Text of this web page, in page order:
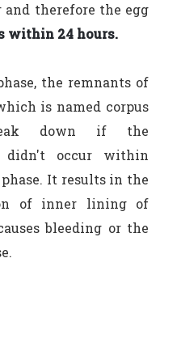
and therefore the egg
within 24 hours.
the remnants of
is named corpus
down if the
didn't occur within
It results in the
of inner lining of
bleeding or the